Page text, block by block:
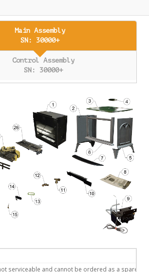
Main Assembly
SN: 30000+
Control Assembly
SN: 30000+
serviceable and cannot be ordered as a spare.